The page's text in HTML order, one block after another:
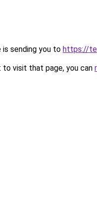
is sending you to https://
visit that page, you can